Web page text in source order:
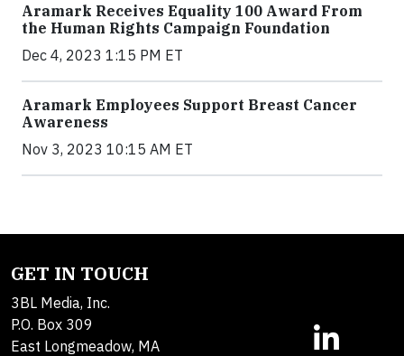
Aramark Receives Equality 100 Award From
the Human Rights Campaign Foundation
Dec 4, 2023 1:15 PM ET
Aramark Employees Support Breast Cancer
Awareness
Nov 3, 2023 10:15 AM ET
GET IN TOUCH
3BL Media, Inc.
P.O. Box 309
East Longmeadow, MA